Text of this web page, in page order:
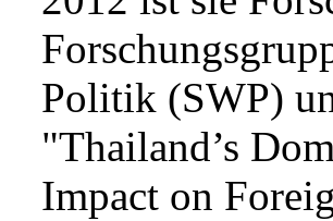
Politik (SWP)
"Thailand’s
Impact on